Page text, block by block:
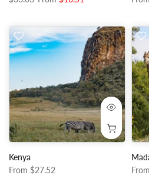
Kenya
From $27.52
From